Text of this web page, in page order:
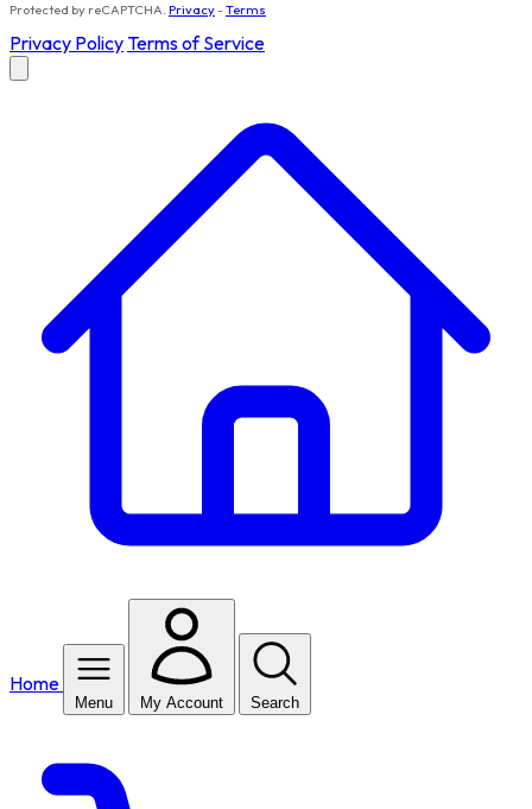
Protected by reCAPTCHA. Privacy-Terms
Privacy PolicyTerms of Service
Home
Menu My Account Search